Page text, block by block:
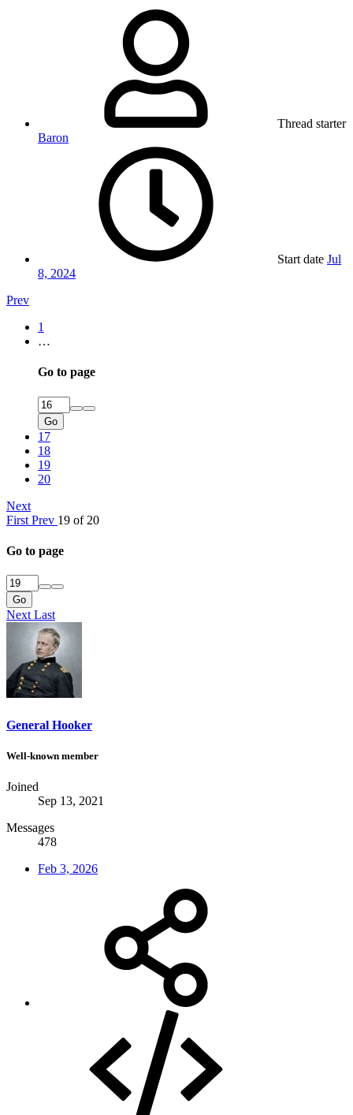
Thread starter
Baron
Start date Jul
8, 2024
Prev
1
…
Go to page
Go
17
18
19
20
Next
First Prev 19 of 20
Go to page
Go
Next Last
General Hooker
Well-known member
Joined
Sep 13, 2021
Messages
478
Feb 3, 2026